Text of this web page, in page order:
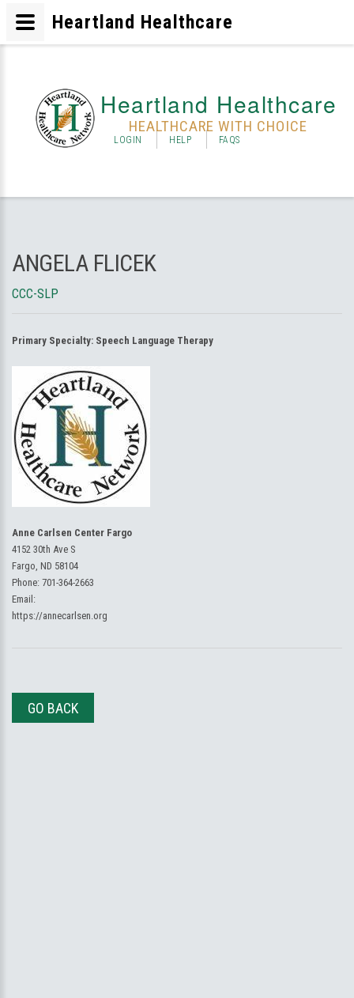
Heartland Healthcare
HEALTHCARE WITH CHOICE
LOGIN HELP FAQS
ANGELA FLICEK
CCC-SLP
Primary Specialty: Speech Language Therapy
Anne Carlsen Center Fargo
4152 30th Ave S
Fargo, ND 58104
Phone: 701-364-2663
Email:
https://annecarlsen.org
GO BACK
Heartland Healthcare